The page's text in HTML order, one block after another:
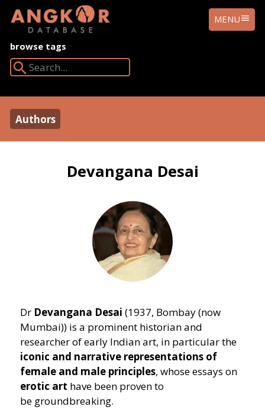
ANGKOR
DATABASE
MENU
browse tags
Authors
Devangana Desai
Dr Devangana Desai (1937, Bombay (now
Mumbai)) is a prominent historian and
researcher of early Indian art, in particular the
iconic and narrative representations of
female and male principles, whose essays on
erotic art have been proven to
be groundbreaking.